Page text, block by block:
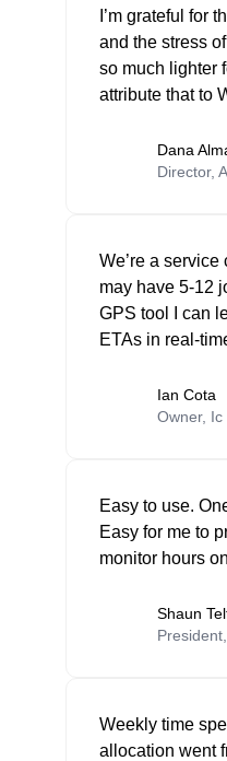
I’m grateful for
and the stress
so much lighter
attribute that to
Dana
Director,
We’re a
may have 5-12
GPS tool I can
ETAs in real-
Ian Cota
Owner, Ic
Easy to use.
Easy for me to
monitor hours
Shaun
Weekly time
allocation went